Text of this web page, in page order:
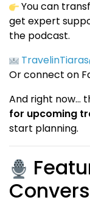
You can
get expert
the podcast.
Or connect on
And right now…
for upcoming
start planning.